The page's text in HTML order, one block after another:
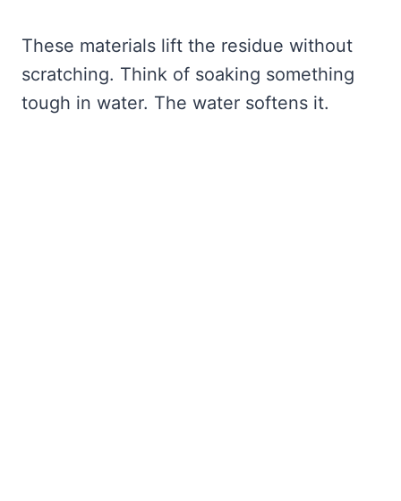
These materials lift the residue without
scratching. Think of soaking something
tough in water. The water softens it.